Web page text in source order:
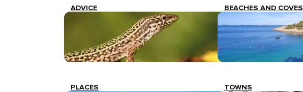
ADVICE BEACHES AND COVES
PLACES TOWNS